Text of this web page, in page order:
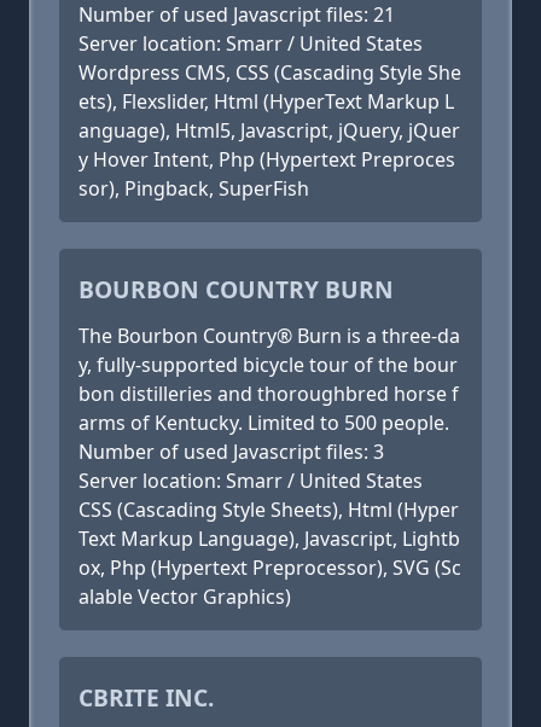
Number of used Javascript files: 21
Server location: Smarr / United States
Wordpress CMS, CSS (Cascading Style She
ets), Flexslider, Html (HyperText Markup L
anguage), Html5, Javascript, jQuery, jQuer
y Hover Intent, Php (Hypertext Preproces
sor), Pingback, SuperFish
BOURBON COUNTRY BURN
The Bourbon Country® Burn is a three-da
y, fully-supported bicycle tour of the bour
bon distilleries and thoroughbred horse f
arms of Kentucky. Limited to 500 people.
Number of used Javascript files: 3
Server location: Smarr / United States
CSS (Cascading Style Sheets), Html (Hyper
Text Markup Language), Javascript, Lightb
ox, Php (Hypertext Preprocessor), SVG (Sc
alable Vector Graphics)
CBRITE INC.